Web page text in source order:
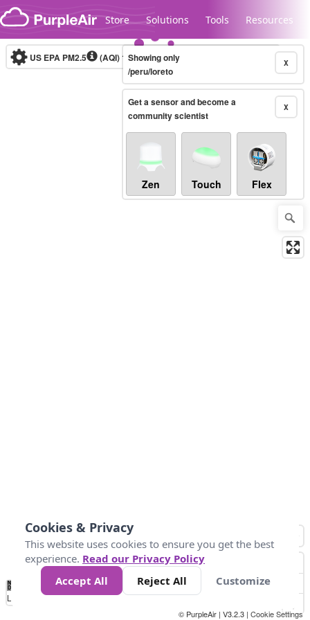
Skip to content
Store Solutions Tools Resources
Legacy...
US EPA PM2.5 (AQI)10-minute X
Showing only
/peru/loreto
X
Get a sensor and become a
community scientist
Zen Touch Flex
No
Data 50 100 150 300
Loading...
© PurpleAir | V3.2.3 | Cookie Settings
Cookies & Privacy
This website uses cookies to ensure you get the best
experience. Read our Privacy Policy
Accept All
Reject All Customize